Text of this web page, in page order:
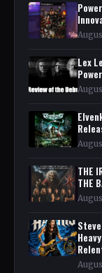
Lex
THE
THE